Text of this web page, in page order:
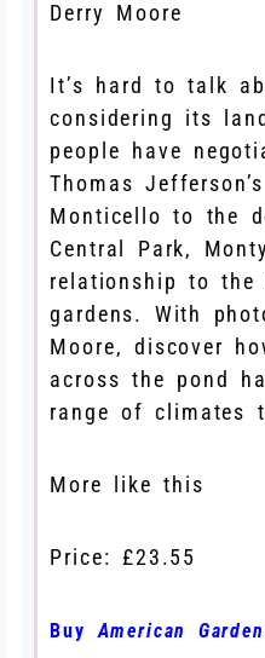
Derry Moore
It’s hard to talk
considering its
people have
Thomas
Monticello to the
Central Park,
relationship to
gardens. With
Moore, discover
across the pond
range of climates
More like this
Price: £23.55
Buy American